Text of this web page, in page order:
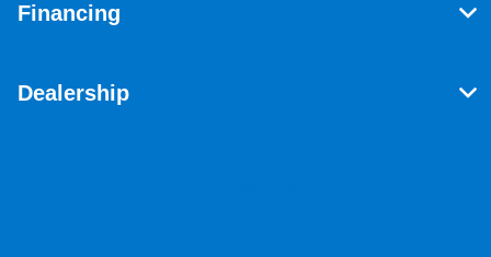
Financing
Dealership